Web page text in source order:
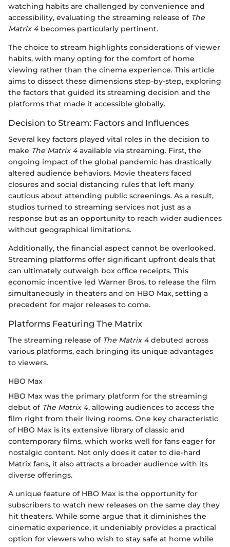
watching habits are challenged by convenience and
accessibility, evaluating the streaming release of The
Matrix 4 becomes particularly pertinent.
The choice to stream highlights considerations of viewer
habits, with many opting for the comfort of home
viewing rather than the cinema experience. This article
aims to dissect these dimensions step-by-step, exploring
the factors that guided its streaming decision and the
platforms that made it accessible globally.
Decision to Stream: Factors and Influences
Several key factors played vital roles in the decision to
make The Matrix 4 available via streaming. First, the
ongoing impact of the global pandemic has drastically
altered audience behaviors. Movie theaters faced
closures and social distancing rules that left many
cautious about attending public screenings. As a result,
studios turned to streaming services not just as a
response but as an opportunity to reach wider audiences
without geographical limitations.
Additionally, the financial aspect cannot be overlooked.
Streaming platforms offer significant upfront deals that
can ultimately outweigh box office receipts. This
economic incentive led Warner Bros. to release the film
simultaneously in theaters and on HBO Max, setting a
precedent for major releases to come.
Platforms Featuring The Matrix
The streaming release of The Matrix 4 debuted across
various platforms, each bringing its unique advantages
to viewers.
HBO Max
HBO Max was the primary platform for the streaming
debut of The Matrix 4, allowing audiences to access the
film right from their living rooms. One key characteristic
of HBO Max is its extensive library of classic and
contemporary films, which works well for fans eager for
nostalgic content. Not only does it cater to die-hard
Matrix fans, it also attracts a broader audience with its
diverse offerings.
A unique feature of HBO Max is the opportunity for
subscribers to watch new releases on the same day they
hit theaters. While some argue that it diminishes the
cinematic experience, it undeniably provides a practical
option for viewers who wish to stay safe at home while